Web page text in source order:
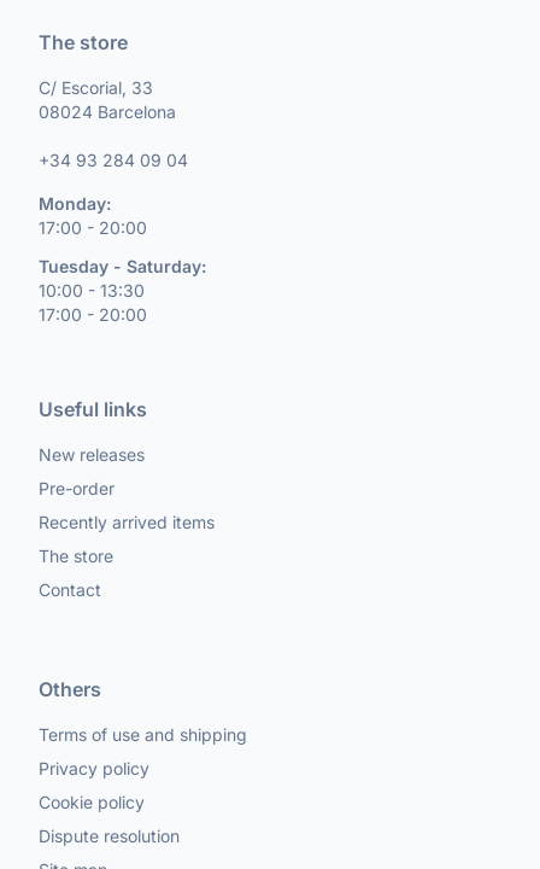
The store
C/ Escorial, 33
08024 Barcelona
+34 93 284 09 04
Monday:
17:00 - 20:00
Tuesday - Saturday:
10:00 - 13:30
17:00 - 20:00
Useful links
New releases
Pre-order
Recently arrived items
The store
Contact
Others
Terms of use and shipping
Privacy policy
Cookie policy
Dispute resolution